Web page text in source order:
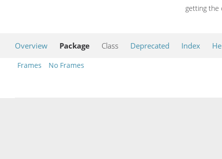
getting the
Overview Package Class Deprecated Index
Frames No Frames